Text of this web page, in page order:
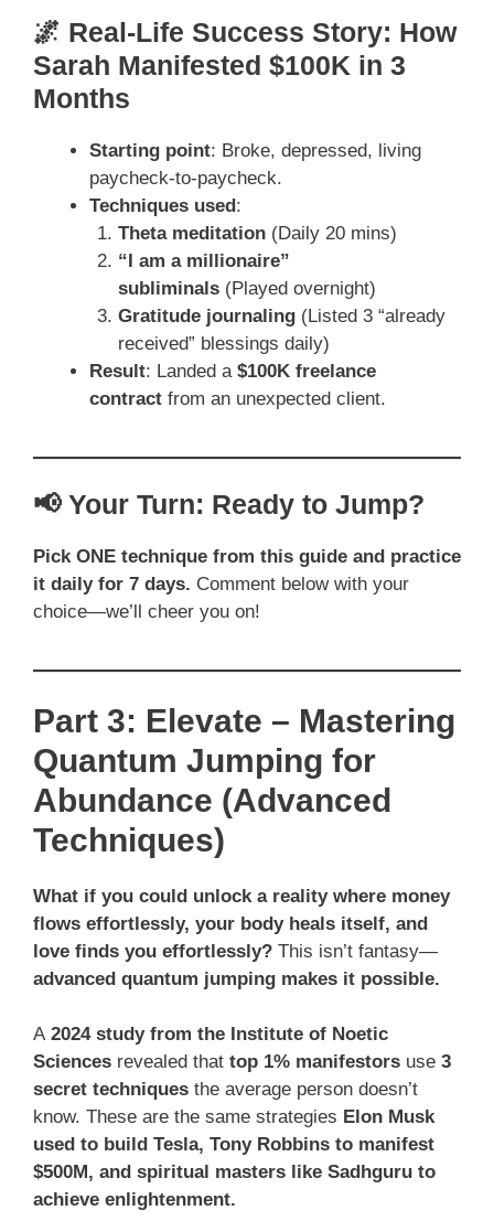
🌌 Real-Life Success Story: How
Sarah Manifested $100K in 3
Months
Starting point: Broke, depressed, living
paycheck-to-paycheck.
Techniques used:
Theta meditation(Daily 20 mins)
“I am a millionaire”
subliminals(Played overnight)
Gratitude journaling(Listed 3 “already
received” blessings daily)
Result: Landed a $100K freelance
contract from an unexpected client.
📢 Your Turn: Ready to Jump?
Pick ONE technique from this guide and practice
it daily for 7 days. Comment below with your
choice—we’ll cheer you on!
Part 3: Elevate – Mastering
Quantum Jumping for
Abundance (Advanced
Techniques)
What if you could unlock a reality where money
flows effortlessly, your body heals itself, and
love finds you effortlessly? This isn’t fantasy—
advanced quantum jumping makes it possible.
A 2024 study from the Institute of Noetic
Sciences revealed that top 1% manifestors use 3
secret techniques the average person doesn’t
know. These are the same strategies Elon Musk
used to build Tesla, Tony Robbins to manifest
$500M, and spiritual masters like Sadhguru to
achieve enlightenment.